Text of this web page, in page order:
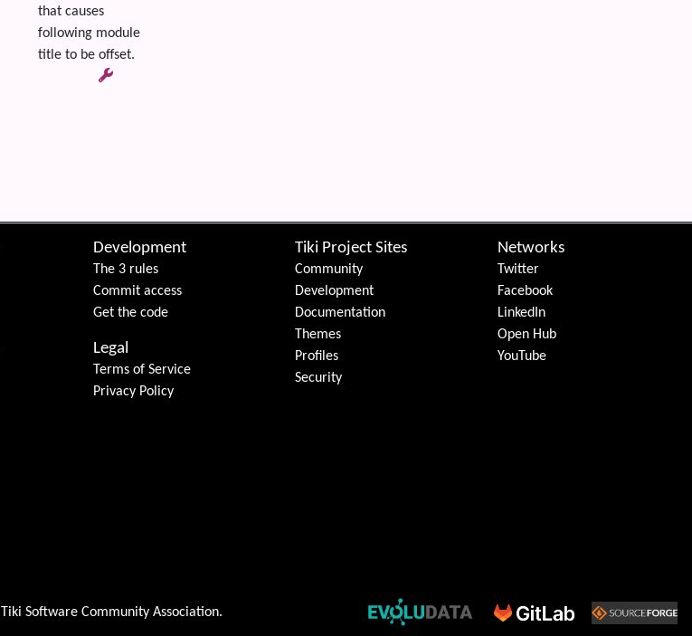
that causes
following module
title to be offset.
Development
The 3 rules
Commit access
Get the code
Legal
Terms of Service
Privacy Policy
Tiki Project Sites
Community
Development
Documentation
Themes
Profiles
Security
Networks
Twitter
Facebook
LinkedIn
Open Hub
YouTube
Tiki Software Community Association.